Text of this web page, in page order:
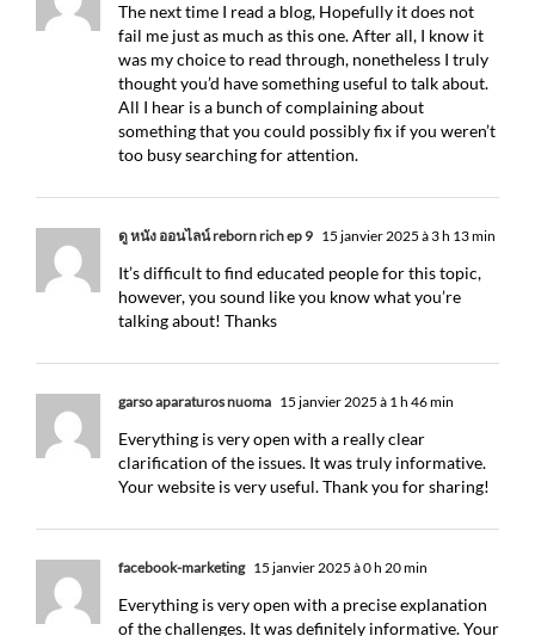
The next time I read a blog, Hopefully it does not
fail me just as much as this one. After all, I know it
was my choice to read through, nonetheless I truly
thought you’d have something useful to talk about.
All I hear is a bunch of complaining about
something that you could possibly fix if you weren’t
too busy searching for attention.
ดู หนัง ออนไลน์ reborn rich ep 9 15 janvier 2025 à 3 h 13 min
It’s difficult to find educated people for this topic,
however, you sound like you know what you’re
talking about! Thanks
garso aparaturos nuoma 15 janvier 2025 à 1 h 46 min
Everything is very open with a really clear
clarification of the issues. It was truly informative.
Your website is very useful. Thank you for sharing!
facebook-marketing 15 janvier 2025 à 0 h 20 min
Everything is very open with a precise explanation
of the challenges. It was definitely informative. Your